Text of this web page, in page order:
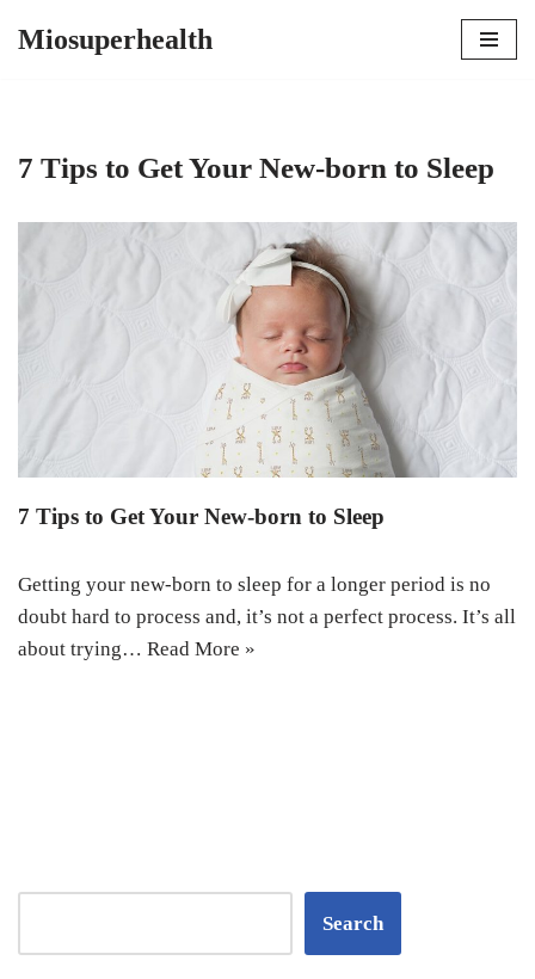
Miosuperhealth
7 Tips to Get Your New-born to Sleep
7 Tips to Get Your New-born to Sleep
Getting your new-born to sleep for a longer period is no
doubt hard to process and, it’s not a perfect process. It’s all
about trying… Read More »
Search